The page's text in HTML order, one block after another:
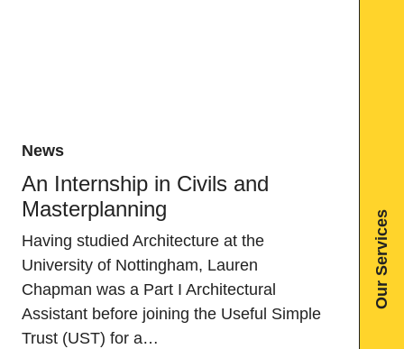
News
An Internship in Civils and
Masterplanning
Having studied Architecture at the
University of Nottingham, Lauren
Chapman was a Part I Architectural
Assistant before joining the Useful Simple
Trust (UST) for a…
Our Services